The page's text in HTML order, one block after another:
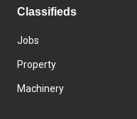
Classifieds
Jobs
Property
Machinery